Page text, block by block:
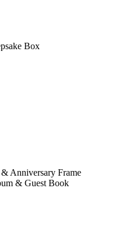
Box
Anniversary Frame
& Guest Book